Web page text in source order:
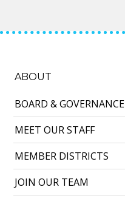
ABOUT
BOARD & GOVERNANCE
MEET OUR STAFF
MEMBER DISTRICTS
JOIN OUR TEAM